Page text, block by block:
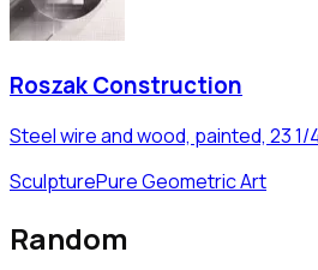
Roszak Construction
Steel wire and wood, painted, 23 1/
SculpturePure Geometric Art
Random